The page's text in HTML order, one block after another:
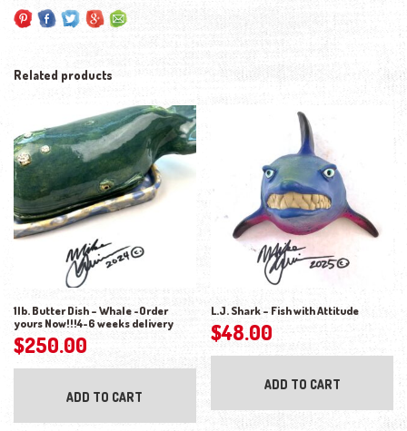
Related products
1lb. Butter Dish – Whale -Order
yours Now!!!4-6 weeks delivery
$250.00
ADD TO CART
L.J. Shark – Fish with Attitude
$48.00
ADD TO CART